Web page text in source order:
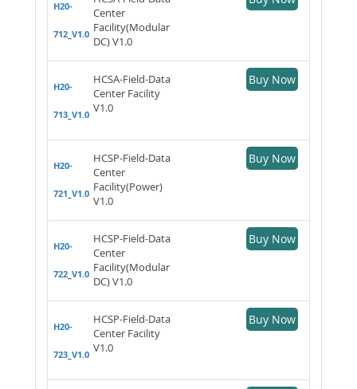
H20-
712_V1.0
Center
Facility(Modular
DC) V1.0
H20-
713_V1.0
HCSA-Field-Data
Center Facility
V1.0
Buy Now
H20-
721_V1.0
HCSP-Field-Data
Center
Facility(Power)
V1.0
Buy Now
H20-
722_V1.0
HCSP-Field-Data
Center
Facility(Modular
DC) V1.0
Buy Now
H20-
723_V1.0
HCSP-Field-Data
Center Facility
V1.0
Buy Now